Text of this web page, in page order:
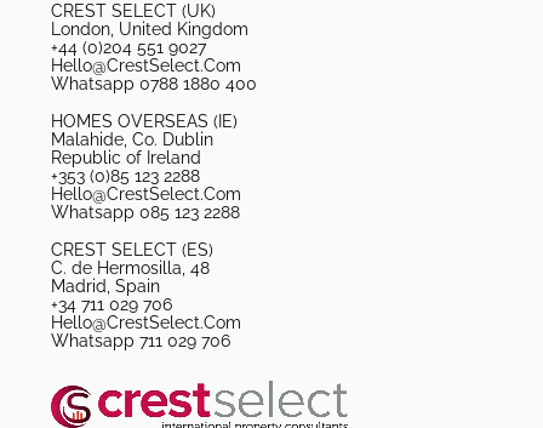
CREST SELECT (UK)
London, United Kingdom
+44 (0)204 551 9027
Hello@CrestSelect.Com
Whatsapp 0788 1880 400
HOMES OVERSEAS (IE)
Malahide, Co. Dublin
Republic of Ireland
+353 (0)85 123 2288
Hello@CrestSelect.Com
Whatsapp 085 123 2288
CREST SELECT (ES)
C. de Hermosilla, 48
Madrid, Spain
+34 711 029 706
Hello@CrestSelect.Com
Whatsapp 711 029 706